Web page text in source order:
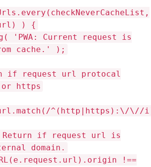
) {
'PWA: Current request is
cache.' );
if request url protocal
https
^(http|https):\/\//
if request url is
domain.
!==